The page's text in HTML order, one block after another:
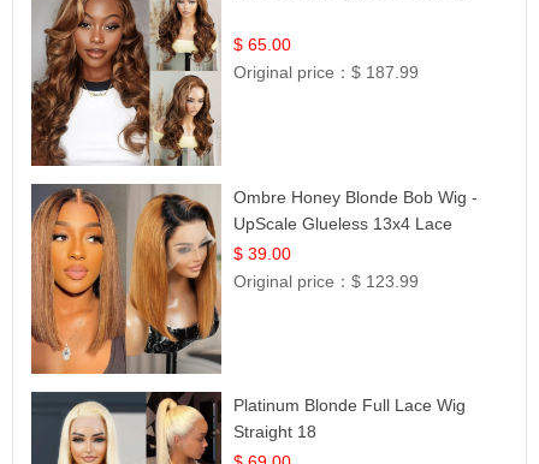
$ 65.00
Original price：$ 187.99
Ombre Honey Blonde Bob Wig -
UpScale Glueless 13x4 Lace
Frontal 100% Human Hair 14
$ 39.00
Original price：$ 123.99
Platinum Blonde Full Lace Wig
Straight 18